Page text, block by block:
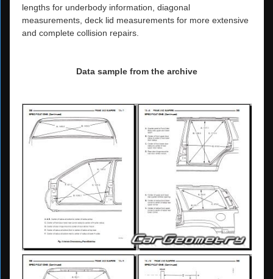
lengths for underbody information, diagonal
measurements, deck lid measurements for more extensive
and complete collision repairs.
Data sample from the archive